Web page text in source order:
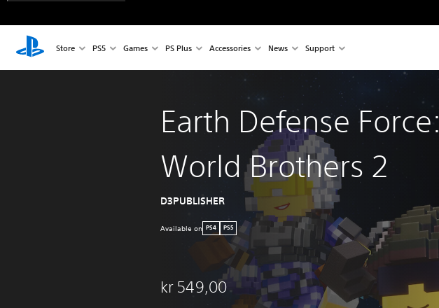
Store PS5 Games PS Plus Accessories News Support
Earth Defense Force:
World Brothers 2
D3PUBLISHER
Available on PS4 PS5
kr 549,00